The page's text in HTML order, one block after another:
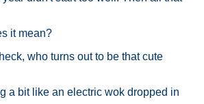
it mean?
who turns out to be that cute
a bit like an electric wok dropped in